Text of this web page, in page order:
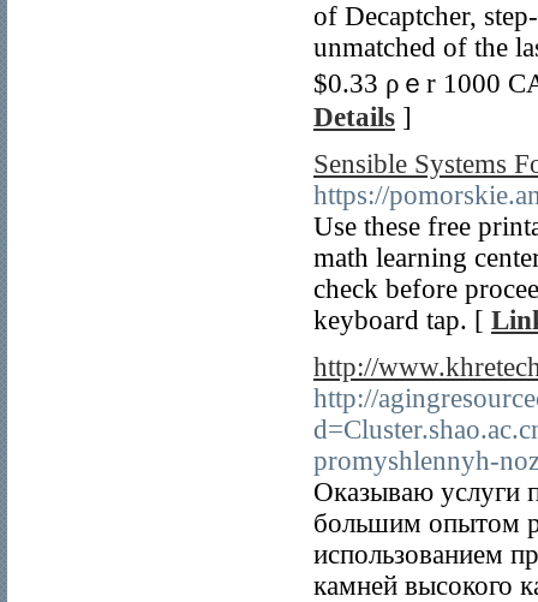
of Decaptcher,
unmatched οf tһe
$0.33 ρｅr 1000
Details ]
Sensible Systems
https://
Use these free
math learning
check before
keyboard tap. [
http://
http://
promyshlennyh-
Оказываю услуги
большим опытом
использованием
камней высокого